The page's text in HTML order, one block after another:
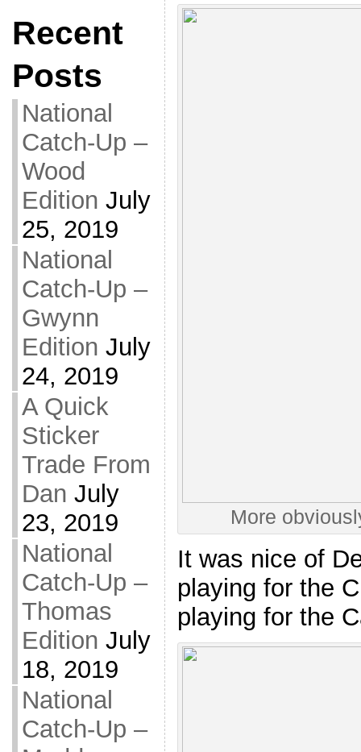
Recent
Posts
National
Catch-Up –
Wood
Edition July
25, 2019
National
Catch-Up –
Gwynn
Edition July
24, 2019
A Quick
Sticker
Trade From
Dan July
23, 2019
National
Catch-Up –
Thomas
Edition July
18, 2019
National
Catch-Up –
More
It was nice of
playing for the
playing for the